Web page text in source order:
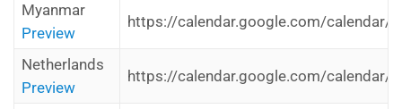
Myanmar
Preview
https://calendar.google.com/calendar/
Netherlands
Preview
https://calendar.google.com/calendar/